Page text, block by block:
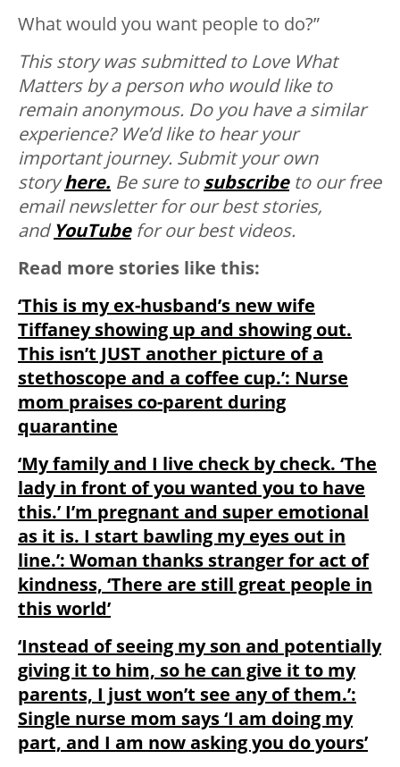
What would you want people to do?”
This story was submitted to Love What
Matters by a person who would like to
remain anonymous. Do you have a similar
experience? We’d like to hear your
important journey. Submit your own
storyhere. Be sure tosubscribe to our free
email newsletter for our best stories,
andYouTubefor our best videos.
Read more stories like this:
‘This is my ex-husband’s new wife
Tiffaney showing up and showing out.
This isn’t JUST another picture of a
stethoscope and a coffee cup.’: Nurse
mom praises co-parent during
quarantine
‘My family and I live check by check. ‘The
lady in front of you wanted you to have
this.’ I’m pregnant and super emotional
as it is. I start bawling my eyes out in
line.’: Woman thanks stranger for act of
kindness, ‘There are still great people in
this world’
‘Instead of seeing my son and potentially
giving it to him, so he can give it to my
parents, I just won’t see any of them.’:
Single nurse mom says ‘I am doing my
part, and I am now asking you do yours’